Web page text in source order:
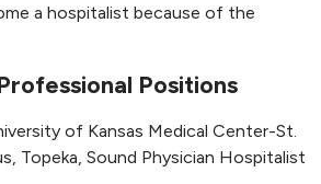
a hospitalist because of the
Positions
of Kansas Medical Center-St.
Topeka, Sound Physician Hospitalist